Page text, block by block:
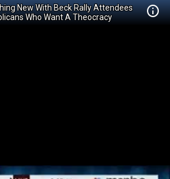
New With Beck Rally Attendees
Who Want A Theocracy